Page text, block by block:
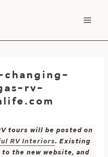
rv-
tours will be posted on
RV Interiors. Existing
the new website, and